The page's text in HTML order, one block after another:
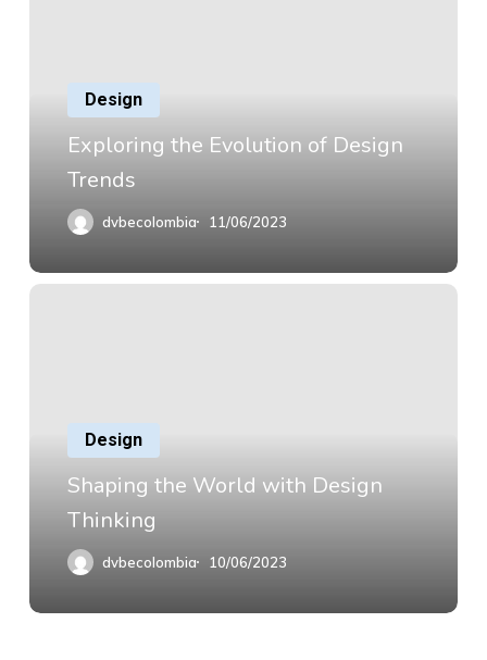
Design
Exploring the Evolution of Design
Trends
dvbecolombia 11/06/2023
Design
Shaping the World with Design
Thinking
dvbecolombia 10/06/2023